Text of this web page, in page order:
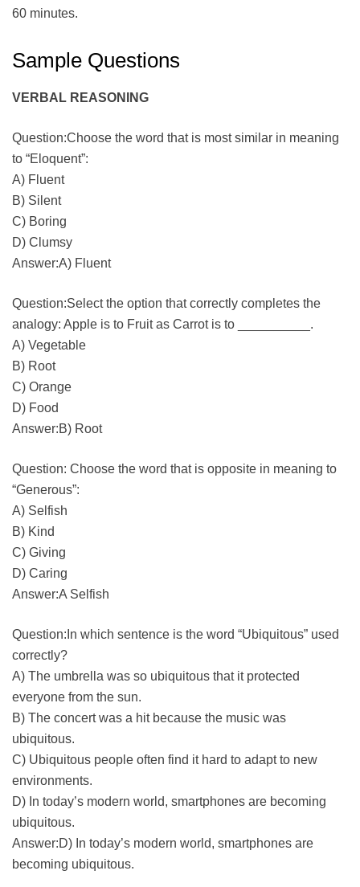
60 minutes.
Sample Questions
VERBAL REASONING
Question:Choose the word that is most similar in meaning
to “Eloquent”:
A) Fluent
B) Silent
C) Boring
D) Clumsy
Answer:A) Fluent
Question:Select the option that correctly completes the
analogy: Apple is to Fruit as Carrot is to __________.
A) Vegetable
B) Root
C) Orange
D) Food
Answer:B) Root
Question: Choose the word that is opposite in meaning to
“Generous”:
A) Selfish
B) Kind
C) Giving
D) Caring
Answer:A Selfish
Question:In which sentence is the word “Ubiquitous” used
correctly?
A) The umbrella was so ubiquitous that it protected
everyone from the sun.
B) The concert was a hit because the music was
ubiquitous.
C) Ubiquitous people often find it hard to adapt to new
environments.
D) In today’s modern world, smartphones are becoming
ubiquitous.
Answer:D) In today’s modern world, smartphones are
becoming ubiquitous.